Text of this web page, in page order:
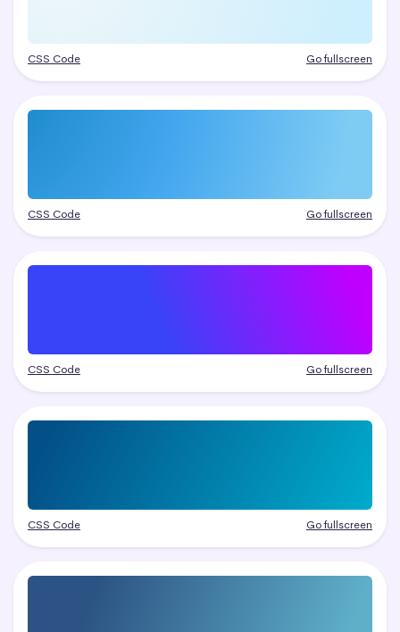
CSS Code Go fullscreen
CSS Code Go fullscreen
CSS Code Go fullscreen
CSS Code Go fullscreen